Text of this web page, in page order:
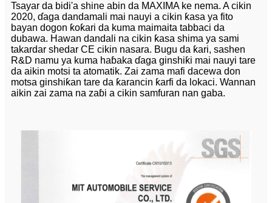
Tsayar da bidi'a shine abin da MAXIMA ke nema. A cikin
2020, ɗaga dandamali mai nauyi a cikin ƙasa ya fito
bayan dogon ƙoƙari da kuma maimaita tabbaci da
dubawa. Hawan dandali na cikin ƙasa shima ya sami
takardar shedar CE cikin nasara. Bugu da ƙari, sashen
R&D namu ya kuma haɓaka ɗaga ginshiƙi mai nauyi tare
da aikin motsi ta atomatik. Zai zama mafi dacewa don
motsa ginshiƙan tare da ƙarancin ƙarfi da lokaci. Wannan
aikin zai zama na zaɓi a cikin samfuran nan gaba.